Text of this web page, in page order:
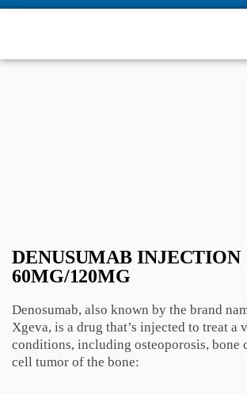
DENUSUMAB INJECTION
60MG/120MG
Denosumab, also known by the brand
Xgeva, is a drug that’s injected to treat a
conditions, including osteoporosis, bone
cell tumor of the bone: